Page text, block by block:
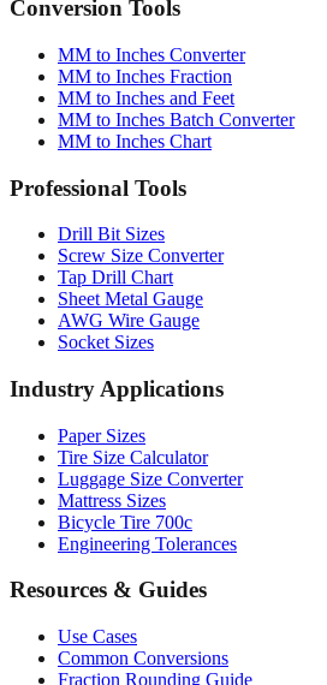
MM to Inches Converter
MM to Inches and Feet
MM to Inches Batch Converter
MM to Inches Chart
Professional Tools
Drill Bit Sizes
Tap Drill Chart
Sheet Metal Gauge
AWG Wire Gauge
Socket Sizes
Industry Applications
Paper Sizes
Luggage Size Converter
Mattress Sizes
Bicycle Tire 700c
Engineering Tolerances
Resources & Guides
Use Cases
Fraction Rounding Guide
Metric vs Imperial